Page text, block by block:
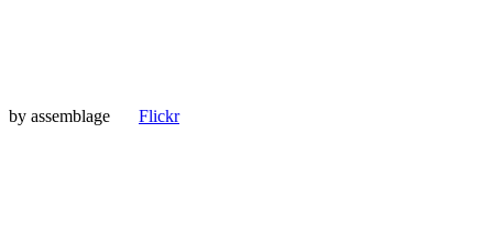
by assemblage Flickr